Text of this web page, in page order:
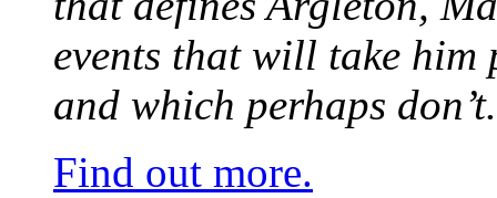
events that will take him
and which perhaps don’t.
Find out more.